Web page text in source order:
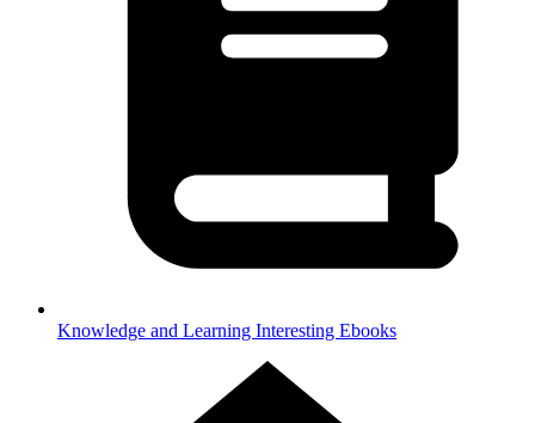
Knowledge and Learning Interesting Ebooks